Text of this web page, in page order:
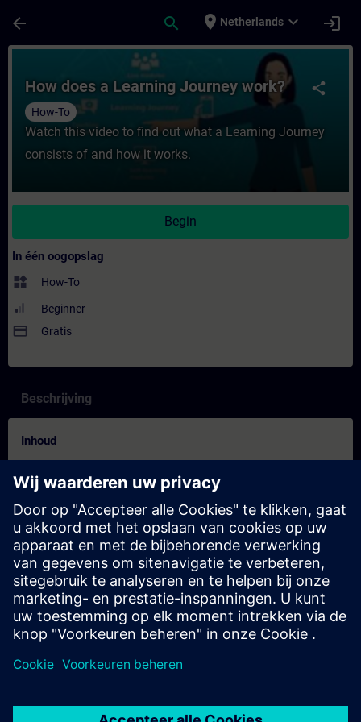
arrow_back search place Netherlands expand_more login
Cursus - How does a Learning Journey
share
How does a Learning Journey work?
How-To
Watch this video to find out what a Learning Journey
consists of and how it works.
Begin
In één oogopslag
widgets How-To
Beginner
payment Gratis
Beschrijving
Inhoud
the new learning format for sustainable learning success in just
learning methods live, self-paced, on-demand and individual, the
Learning Journey offers you optimal conditions for sustainable
learning success!
Try it out!